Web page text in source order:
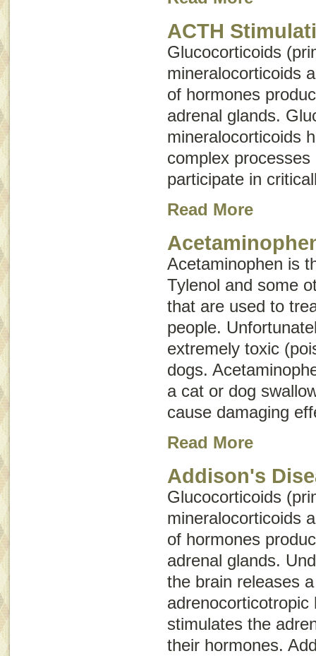
ACTH
Glucocorticoids
mineralocorticoids
of hormones
adrenal glands.
mineralocorticoids
complex
participate in
Read More
Acetaminophen is
Tylenol and some
that are used to
people.
extremely toxic
dogs.
a cat or dog
cause damaging
Read More
Addison's
Glucocorticoids
mineralocorticoids
of hormones
adrenal glands.
the brain releases
adrenocorticotropic
stimulates the
their hormones.